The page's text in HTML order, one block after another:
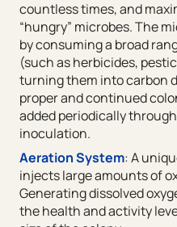
countless times, and
“hungry” microbes. The
by consuming a broad
(such as herbicides,
turning them into carbon
proper and continued
added periodically
inoculation.
Aeration System: A
injects large amounts of
Generating dissolved
the health and activity